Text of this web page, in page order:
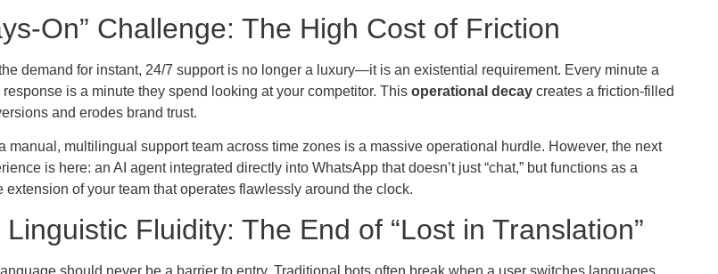
On” Challenge: The High Cost of Friction
demand for instant, 24/7 support is no longer a luxury—it is an existential requirement. Every minute a
is a minute they spend looking at your competitor. This operational decay creates a friction-filled
and erodes brand trust.
manual, multilingual support team across time zones is a massive operational hurdle. However, the next
is here: an AI agent integrated directly into WhatsApp that doesn’t just “chat,” but functions as a
of your team that operates flawlessly around the clock.
Fluidity: The End of “Lost in Translation”